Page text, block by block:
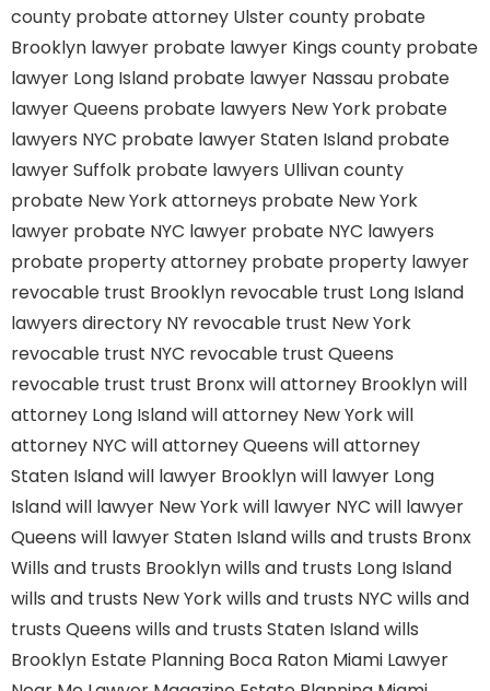
county probate attorney Ulster county probate
Brooklyn lawyer probate lawyer Kings county probate
lawyer Long Island probate lawyer Nassau probate
lawyer Queens probate lawyers New York probate
lawyers NYC probate lawyer Staten Island probate
lawyer Suffolk probate lawyers Ullivan county
probate New York attorneys probate New York
lawyer probate NYC lawyer probate NYC lawyers
probate property attorney probate property lawyer
revocable trust Brooklyn revocable trust Long Island
lawyers directory NY revocable trust New York
revocable trust NYC revocable trust Queens
revocable trust trust Bronxwill attorney Brooklynwill
attorney Long Islandwill attorney New Yorkwill
attorney NYC will attorney Queens will attorney
Staten Islandwill lawyer Brooklynwill lawyer Long
Islandwill lawyer New Yorkwill lawyer NYC will lawyer
Queens will lawyer Staten Islandwills and trusts Bronx
Wills and trusts Brooklynwills and trusts Long Island
wills and trusts New Yorkwills and trusts NYC wills and
trusts Queens wills and trusts Staten Islandwills
Brooklyn Estate Planning Boca Raton Miami Lawyer